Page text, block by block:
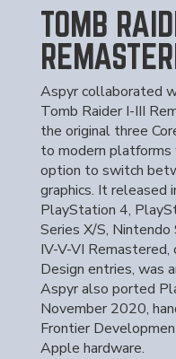
TOMB
Aspyr collaborated
Tomb Raider I-III
the original three
to modern
option to switch
graphics. It released
PlayStation 4,
Series X/S, Nintendo
IV-V-VI
Design entries, was
Aspyr also ported
November 2020,
Frontier
Apple hardware.